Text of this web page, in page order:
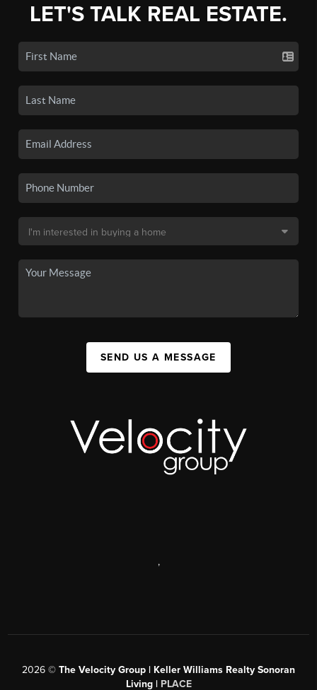
LET'S TALK REAL ESTATE.
SEND US A MESSAGE
,
2026 © The Velocity Group | Keller Williams Realty Sonoran
Living | PLACE